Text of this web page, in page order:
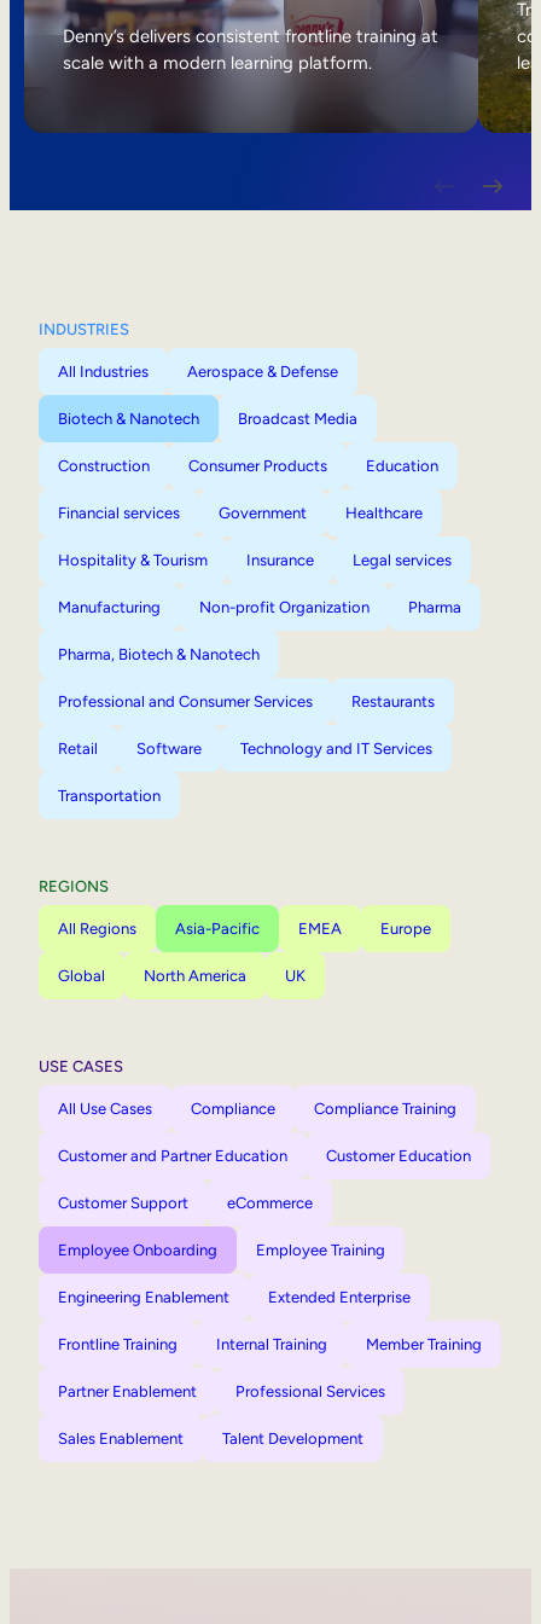
Internal Mobility
Denny’s delivers consistent frontline training at
scale with a modern learning platform.
INDUSTRIES
All Industries Aerospace & Defense
Biotech & Nanotech Broadcast Media
Construction Consumer Products Education
Financial services Government Healthcare
Hospitality & Tourism Insurance Legal services
Manufacturing Non-profit Organization Pharma
Pharma, Biotech & Nanotech
Professional and Consumer Services Restaurants
Retail Software Technology and IT Services
Transportation
REGIONS
All Regions Asia-Pacific EMEA Europe
Global North America UK
USE CASES
All Use Cases Compliance Compliance Training
Customer and Partner Education Customer Education
Customer Support eCommerce
Employee Onboarding Employee Training
Engineering Enablement Extended Enterprise
Frontline Training Internal Training Member Training
Partner Enablement Professional Services
Sales Enablement Talent Development